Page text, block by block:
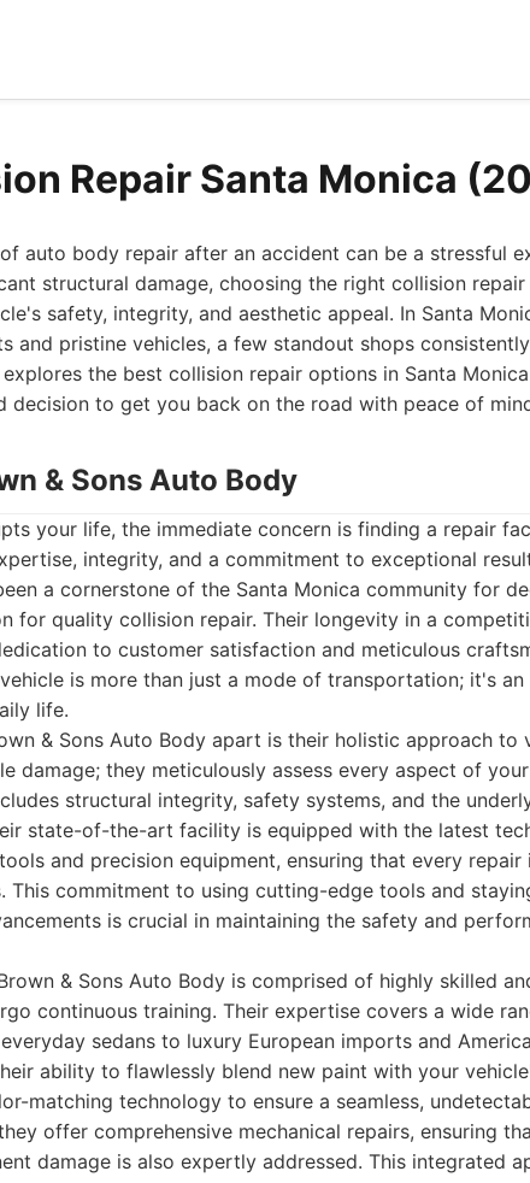
Repair Santa Monica
auto body repair after an accident can be a stressful
structural damage, choosing the right collision
safety, integrity, and aesthetic appeal. In Santa
and pristine vehicles, a few standout shops
the best collision repair options in Santa
decision to get you back on the road with peace of
& Sons Auto Body
your life, the immediate concern is finding a repair
integrity, and a commitment to exceptional
a cornerstone of the Santa Monica community for
for quality collision repair. Their longevity in a
to customer satisfaction and meticulous
is more than just a mode of transportation; it's an
life.
& Sons Auto Body apart is their holistic approach to
damage; they meticulously assess every aspect of
structural integrity, safety systems, and the
state-of-the-art facility is equipped with the latest
and precision equipment, ensuring that every
This commitment to using cutting-edge tools and
is crucial in maintaining the safety and
& Sons Auto Body is comprised of highly skilled
continuous training. Their expertise covers a wide
sedans to luxury European imports and
ability to flawlessly blend new paint with your
matching technology to ensure a seamless,
offer comprehensive mechanical repairs, ensuring
damage is also expertly addressed. This integrated